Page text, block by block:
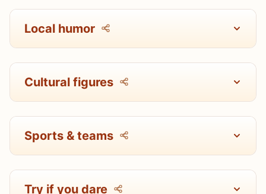
Local humor
Cultural figures
Sports & teams
Try if you dare